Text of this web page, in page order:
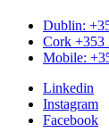
Dublin:
Cork +353
Mobile:
Linkedin
Instagram
Facebook